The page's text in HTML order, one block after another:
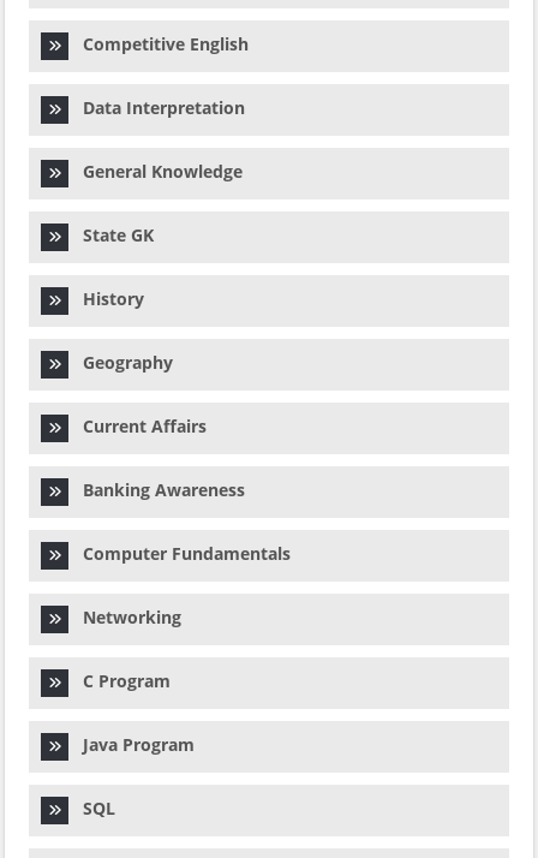
Competitive English
Data Interpretation
General Knowledge
State GK
History
Geography
Current Affairs
Banking Awareness
Computer Fundamentals
Networking
C Program
Java Program
SQL